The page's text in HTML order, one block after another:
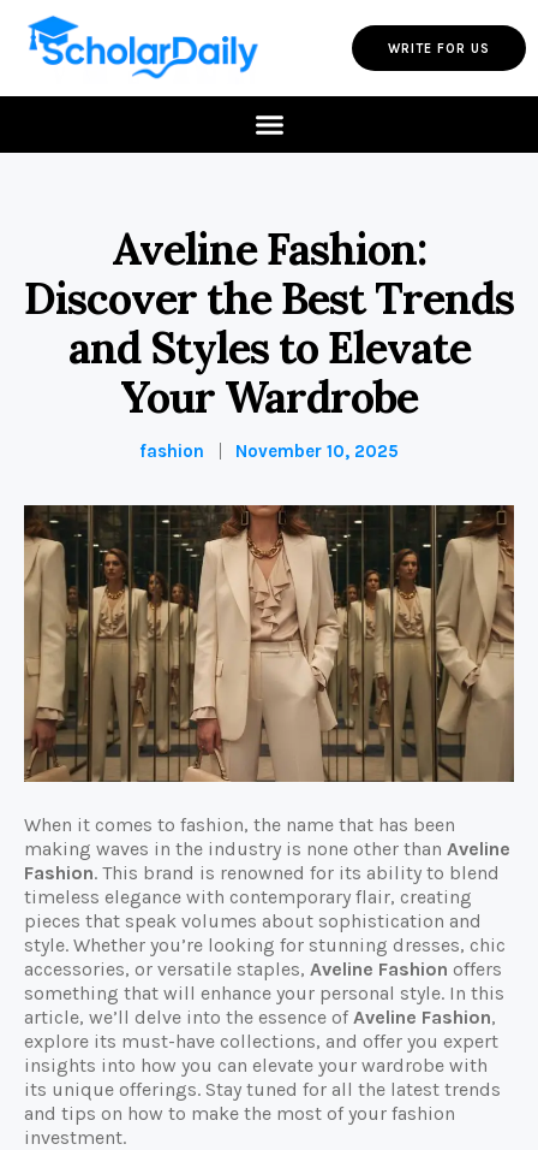
WRITE FOR US
Aveline Fashion:
Discover the Best Trends
and Styles to Elevate
Your Wardrobe
fashion November 10, 2025
When it comes to fashion, the name that has been
making waves in the industry is none other than Aveline
Fashion. This brand is renowned for its ability to blend
timeless elegance with contemporary flair, creating
pieces that speak volumes about sophistication and
style. Whether you’re looking for stunning dresses, chic
accessories, or versatile staples, Aveline Fashion offers
something that will enhance your personal style. In this
article, we’ll delve into the essence ofAveline Fashion,
explore its must-have collections, and offer you expert
insights into how you can elevate your wardrobe with
its unique offerings. Stay tuned for all the latest trends
and tips on how to make the most of your fashion
investment.